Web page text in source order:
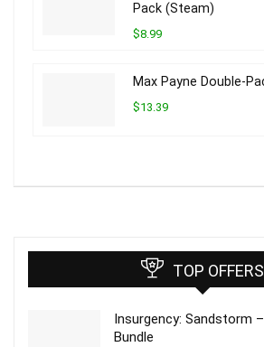
Pack (Steam)
$8.99
Max Payne Double-
$13.39
TOP OFFERS
Insurgency: Sandstorm
Bundle